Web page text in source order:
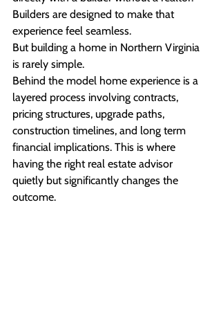
Builders are designed to make that
experience feel seamless.
But building a home in Northern Virginia
is rarely simple.
Behind the model home experience is a
layered process involving contracts,
pricing structures, upgrade paths,
construction timelines, and long term
financial implications. This is where
having the right real estate advisor
quietly but significantly changes the
outcome.